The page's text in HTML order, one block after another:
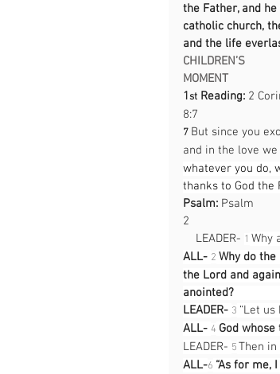
the Father, and
catholic church,
and the life
CHILDREN’S
1st Reading: 2
7 But since you
and in the love
whatever you do,
thanks to God
Psalm: Psalm
LEADER- 1 Why
ALL- 2 Why do
the Lord and
LEADER- 3 “Let
ALL- 4 God
LEADER- 5 Then
ALL-6 “As for me,